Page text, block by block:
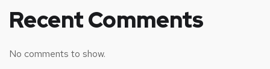
Recent Comments
No comments to show.